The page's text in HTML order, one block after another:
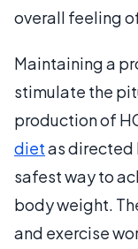
overall feeling
Maintaining a
stimulate the
production of
dietas directed
safest way to
body weight.
and exercise